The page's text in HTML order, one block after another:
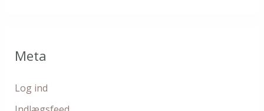
Meta
Log ind